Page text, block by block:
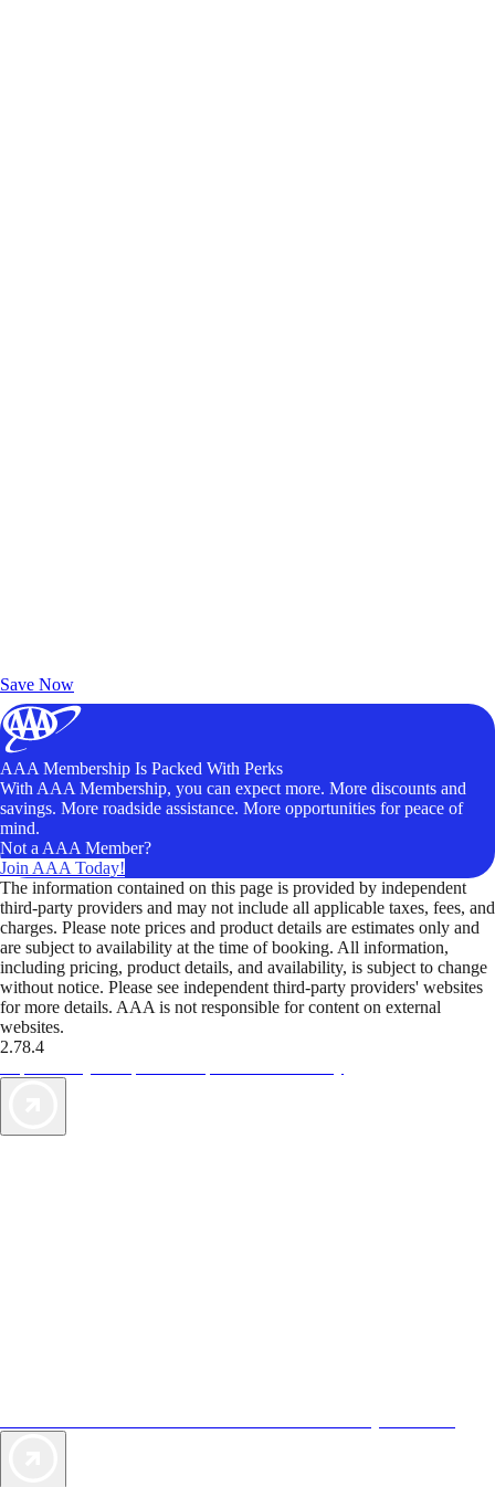
Save Now
AAA Membership Is Packed With Perks
With AAA Membership, you can expect more. More discounts and
savings. More roadside assistance. More opportunities for peace of
mind.
Not a AAA Member?
Join AAA Today!
The information contained on this page is provided by independent
third-party providers and may not include all applicable taxes, fees, and
charges. Please note prices and product details are estimates only and
are subject to availability at the time of booking. All information,
including pricing, product details, and availability, is subject to change
without notice. Please see independent third-party providers' websites
for more details. AAA is not responsible for content on external
websites.
2.78.4